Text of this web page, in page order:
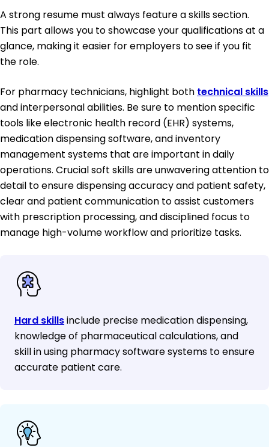
A strong resume must always feature a skills section.
This part allows you to showcase your qualifications at a
glance, making it easier for employers to see if you fit
the role.
For pharmacy technicians, highlight both technical skills
and interpersonal abilities. Be sure to mention specific
tools like electronic health record (EHR) systems,
medication dispensing software, and inventory
management systems that are important in daily
operations. Crucial soft skills are unwavering attention to
detail to ensure dispensing accuracy and patient safety,
clear and patient communication to assist customers
with prescription processing, and disciplined focus to
manage high-volume workflow and prioritize tasks.
Hard skillsinclude precise medication dispensing,
knowledge of pharmaceutical calculations, and
skill in using pharmacy software systems to ensure
accurate patient care.